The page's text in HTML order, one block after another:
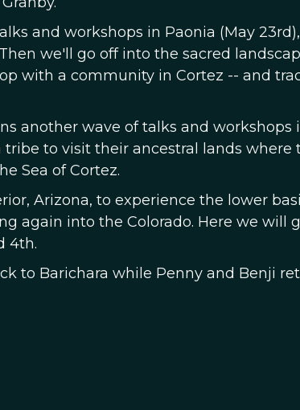
and workshops in Paonia (May
we'll go off into the sacred
with a community in Cortez -- and
another wave of talks and workshops
to visit their ancestral lands
Sea of Cortez.
Arizona, to experience the lower
again into the Colorado. Here we will
4th.
to Barichara while Penny and Benji